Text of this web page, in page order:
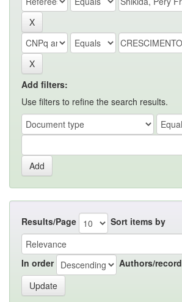
Add filters:
Use filters to refine the search results.
Results/Page Sort items by
In order Authors/record